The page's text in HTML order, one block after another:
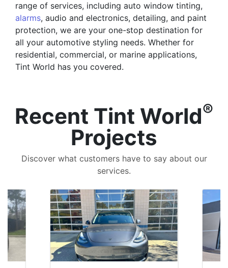
range of services, including auto window tinting,
alarms, audio and electronics, detailing, and paint
protection, we are your one-stop destination for
all your automotive styling needs. Whether for
residential, commercial, or marine applications,
Tint World has you covered.
Recent Tint World®
Projects
Discover what customers have to say about our
services.